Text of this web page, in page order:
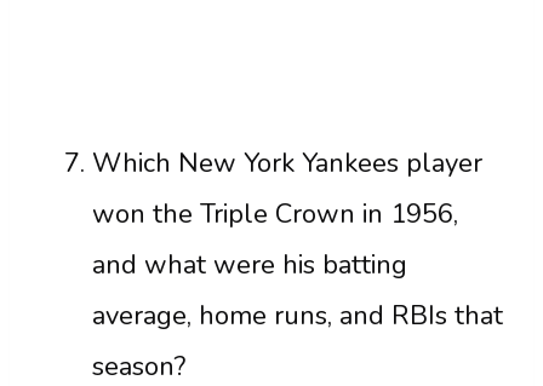
Which New York Yankees player
won the Triple Crown in 1956,
and what were his batting
average, home runs, and RBIs that
season?